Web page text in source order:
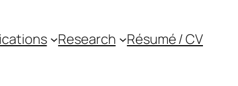
Research Résumé / CV